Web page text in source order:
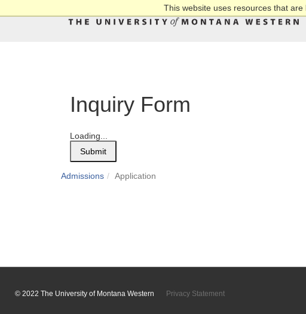
This website uses resources that
Inquiry Form
Loading...
Submit
Admissions Application
© 2022 The University of Montana Western Privacy Statement